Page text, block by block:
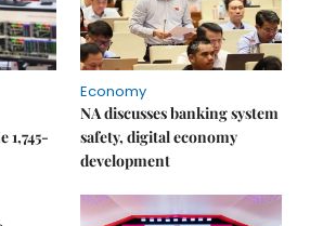
1,745-
Economy
NA discusses banking system
safety, digital economy
development